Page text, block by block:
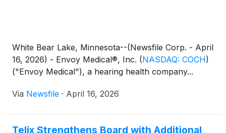
White Bear Lake, Minnesota--(Newsfile Corp. - April
16, 2026) - Envoy Medical®, Inc. (NASDAQ: COCH)
("Envoy Medical"), a hearing health company...
Via Newsfile · April 16, 2026
Telix Strengthens Board with Additional